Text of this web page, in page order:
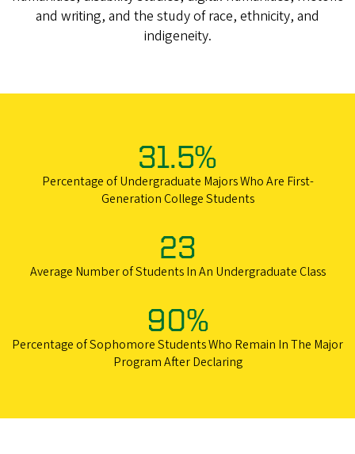
and writing, and the study of race, ethnicity, and
indigeneity.
31.5%
Percentage of Undergraduate Majors Who Are First-
Generation College Students
23
Average Number of Students In An Undergraduate Class
90%
Percentage of Sophomore Students Who Remain In The Major
Program After Declaring